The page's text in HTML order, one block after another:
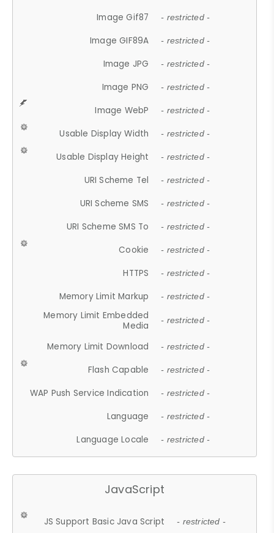
Image Gif87 - restricted -
Image GIF89A - restricted -
Image JPG - restricted -
Image PNG - restricted -
Image WebP - restricted -
Usable Display Width - restricted -
Usable Display Height - restricted -
URI Scheme Tel - restricted -
URI Scheme SMS - restricted -
URI Scheme SMS To - restricted -
Cookie - restricted -
HTTPS - restricted -
Memory Limit Markup - restricted -
Memory Limit Embedded
Media
- restricted -
Memory Limit Download - restricted -
Flash Capable - restricted -
WAP Push Service Indication - restricted -
Language - restricted -
Language Locale - restricted -
JavaScript
JS Support Basic Java Script - restricted -